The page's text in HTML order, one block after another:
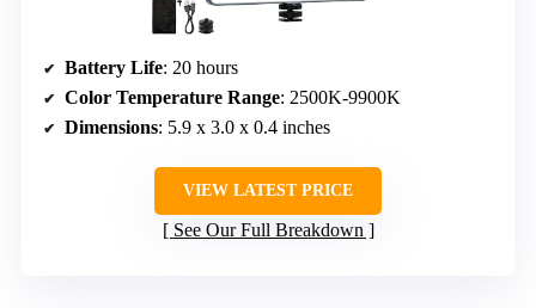
Battery Life: 20 hours
Color Temperature Range: 2500K-9900K
Dimensions: 5.9 x 3.0 x 0.4 inches
VIEW LATEST PRICE
See Our Full Breakdown